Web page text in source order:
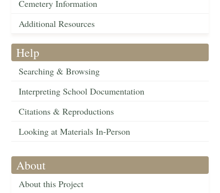
Cemetery Information
Additional Resources
Help
Searching & Browsing
Interpreting School Documentation
Citations & Reproductions
Looking at Materials In-Person
About
About this Project